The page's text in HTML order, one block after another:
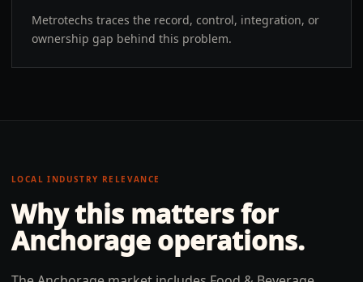
Metrotechs traces the record, control, integration, or
ownership gap behind this problem.
LOCAL INDUSTRY RELEVANCE
Why this matters for
Anchorage operations.